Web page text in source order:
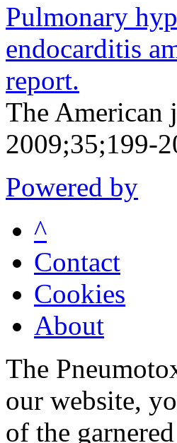
Pulmonary
endocarditis
report.
The American
2009;35;199-
Powered by
^
Contact
Cookies
About
The
our website,
of the